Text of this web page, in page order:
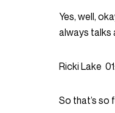
Yes, well,
always talks
Ricki Lake
So that’s so